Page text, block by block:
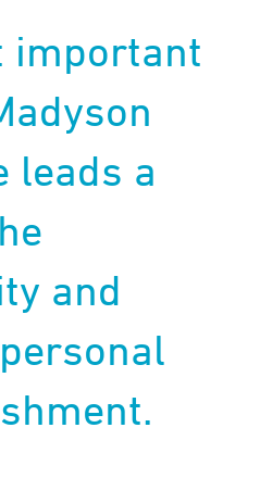
important
leads a
and